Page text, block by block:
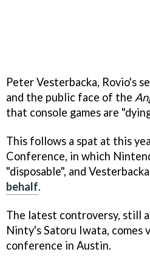
Peter Vesterbacka, Rovio's
and the public face of the
that console games are
This follows a spat at this
Conference, in which
"disposable", and Vesterbacka
behalf.
The latest controversy, still
Ninty's Satoru Iwata, comes
conference in Austin.